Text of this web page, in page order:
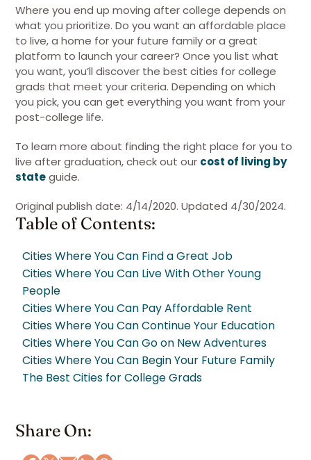
Where you end up moving after college depends on
what you prioritize. Do you want an affordable place
to live, a home for your future family or a great
platform to launch your career? Once you list what
you want, you’ll discover the best cities for college
grads that meet your criteria. Depending on which
you pick, you can get everything you want from your
post-college life.
To learn more about finding the right place for you to
live after graduation, check out our cost of living by
stateguide.
Original publish date: 4/14/2020. Updated 4/30/2024.
Table of Contents:
Cities Where You Can Find a Great Job
Cities Where You Can Live With Other Young
People
Cities Where You Can Pay Affordable Rent
Cities Where You Can Continue Your Education
Cities Where You Can Go on New Adventures
Cities Where You Can Begin Your Future Family
The Best Cities for College Grads
Share On: